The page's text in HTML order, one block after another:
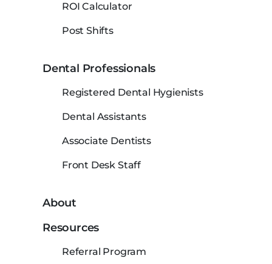
ROI Calculator
Post Shifts
Dental Professionals
Registered Dental Hygienists
Dental Assistants
Associate Dentists
Front Desk Staff
About
Resources
Referral Program